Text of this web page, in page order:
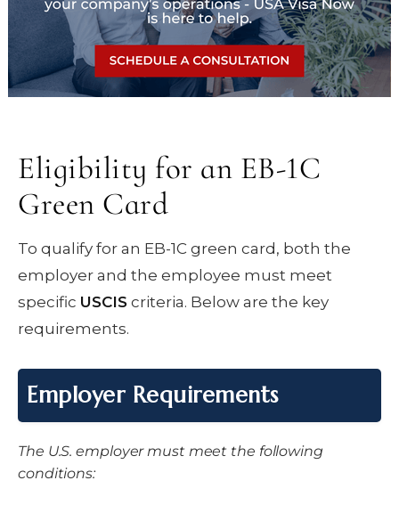
Eligibility for an EB-1C
Green Card
To qualify for an EB-1C green card, both the
employer and the employee must meet
specific USCIS criteria. Below are the key
requirements.
Employer Requirements
The U.S. employer must meet the following
conditions: